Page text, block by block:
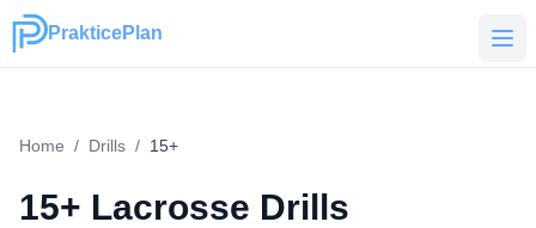
PrakticePlan
PrakticePlan
Home / Drills / 15+
15+ Lacrosse Drills